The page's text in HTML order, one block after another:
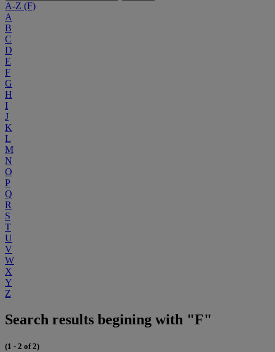
A-Z (F)
A
B
C
D
E
F
G
H
I
J
K
L
M
N
O
P
Q
R
S
T
U
V
W
X
Y
Z
Search results begining with "F"
(1 - 2 of 2)